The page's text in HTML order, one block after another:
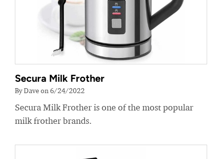
Secura Milk Frother
By Dave on 6/24/2022
Secura Milk Frother is one of the most popular
milk frother brands.